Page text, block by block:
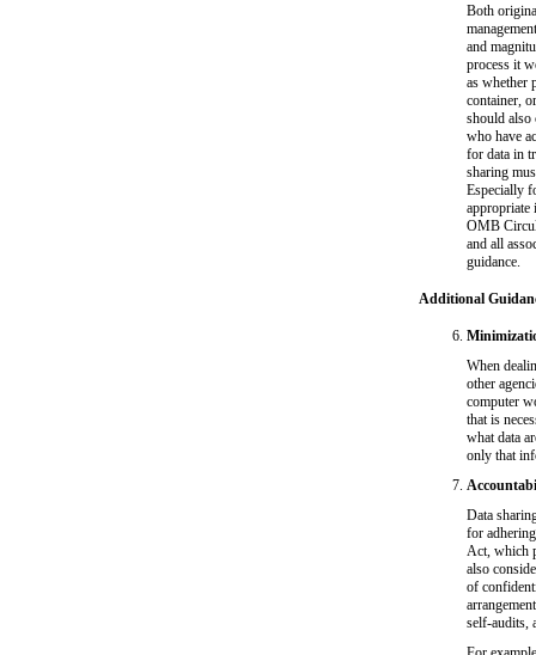
Both
and
process it
as whether
container,
should also
who have
for data in
sharing
Especially
appropriate
OMB
and all
guidance.
Additional
When
other
computer
that is
what data
only that
Data
for
Act, which
also
of
self-audits,